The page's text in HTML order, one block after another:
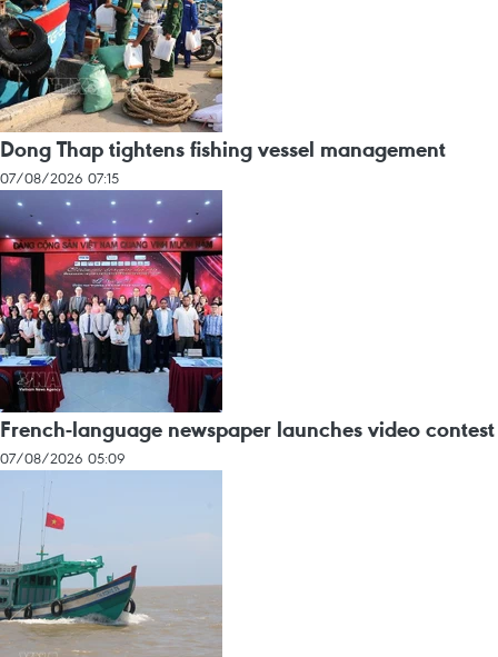
Dong Thap tightens fishing vessel management
07/08/2026 07:15
French-language newspaper launches video contest
07/08/2026 05:09